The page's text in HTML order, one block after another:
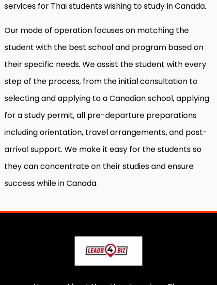
services for Thai students wishing to study in Canada.
Our mode of operation focuses on matching the
student with the best school and program based on
their specific needs. We assist the student with every
step of the process, from the initial consultation to
selecting and applying to a Canadian school, applying
for a study permit, all pre-departure preparations
including orientation, travel arrangements, and post-
arrival support. We make it easy for the students so
they can concentrate on their studies and ensure
success while in Canada.